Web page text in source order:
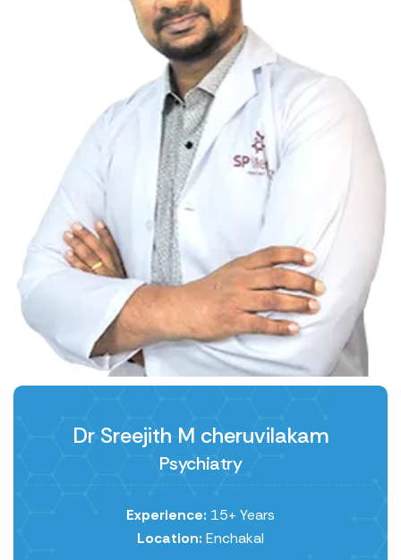
Dr Sreejith M ​cheruvilakam
Psychiatry
Experience: 15+ Years
Location: Enchakal